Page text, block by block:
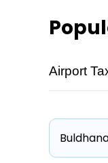
Airport